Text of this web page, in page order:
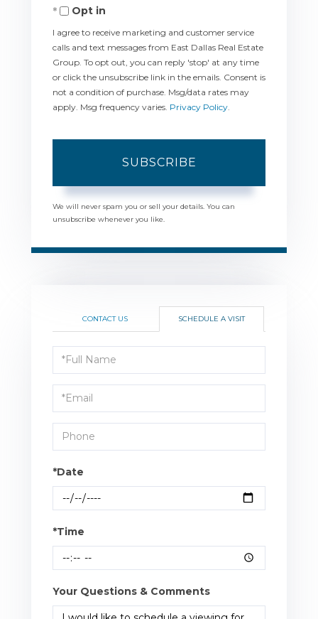
EmailOpt in
I agree to receive marketing and customer service
calls and text messages from East Dallas Real Estate
Group. To opt out, you can reply 'stop' at any time
or click the unsubscribe link in the emails. Consent is
not a condition of purchase. Msg/data rates may
apply. Msg frequency varies. Privacy Policy
SUBSCRIBE
We will never spam you or sell your details. You can
unsubscribe whenever you like.
CONTACT US SCHEDULE A VISIT
Schedule
a
Visit
*Date
*Time
Your Questions & Comments